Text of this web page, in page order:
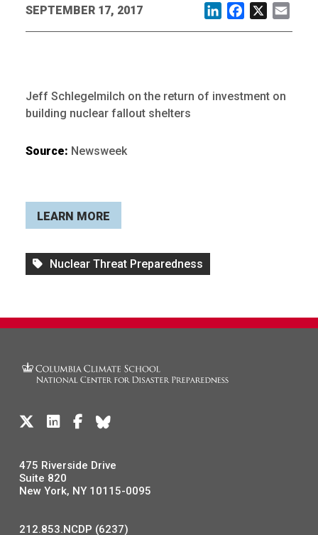
SEPTEMBER 17, 2017 LinkedInFacebook
Jeff Schlegelmilch on the return of investment on
building nuclear fallout shelters
Source: Newsweek
LEARN MORE
Nuclear Threat Preparedness
475 Riverside Drive
Suite 820
New York, NY 10115-0095
212.853.NCDP (6237)